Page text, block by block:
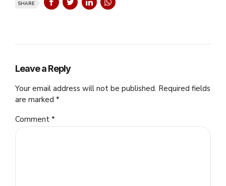
SHARE
Leave a Reply
Your email address will not be published. Required fields
are marked *
Comment *